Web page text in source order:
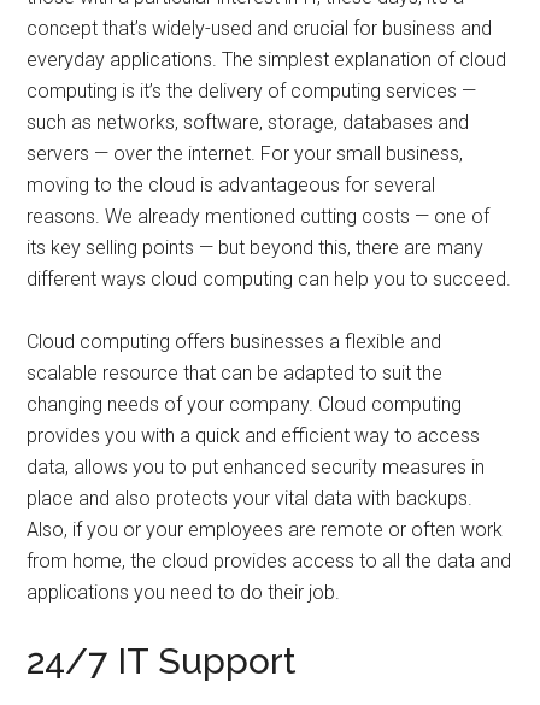
concept that’s widely-used and crucial for business and
everyday applications. The simplest explanation of cloud
computing is it’s the delivery of computing services —
such as networks, software, storage, databases and
servers — over the internet. For your small business,
moving to the cloud is advantageous for several
reasons. We already mentioned cutting costs — one of
its key selling points — but beyond this, there are many
different ways cloud computing can help you to succeed.
Cloud computing offers businesses a flexible and
scalable resource that can be adapted to suit the
changing needs of your company. Cloud computing
provides you with a quick and efficient way to access
data, allows you to put enhanced security measures in
place and also protects your vital data with backups.
Also, if you or your employees are remote or often work
from home, the cloud provides access to all the data and
applications you need to do their job.
24/7 IT Support